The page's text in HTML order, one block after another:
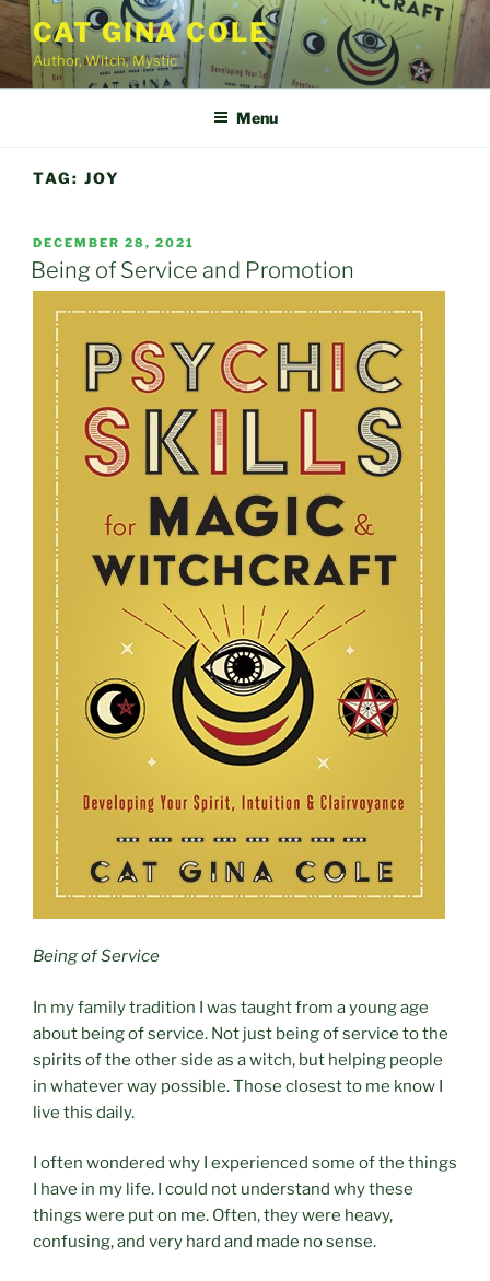
Skip
to
content
CAT GINA COLE
Author, Witch, Mystic
Menu
TAG: JOY
POSTED
ON
DECEMBER 28, 2021
Being of Service and Promotion
Being of Service
In my family tradition I was taught from a young age
about being of service. Not just being of service to the
spirits of the other side as a witch, but helping people
in whatever way possible. Those closest to me know I
live this daily.
I often wondered why I experienced some of the things
I have in my life. I could not understand why these
things were put on me. Often, they were heavy,
confusing, and very hard and made no sense.